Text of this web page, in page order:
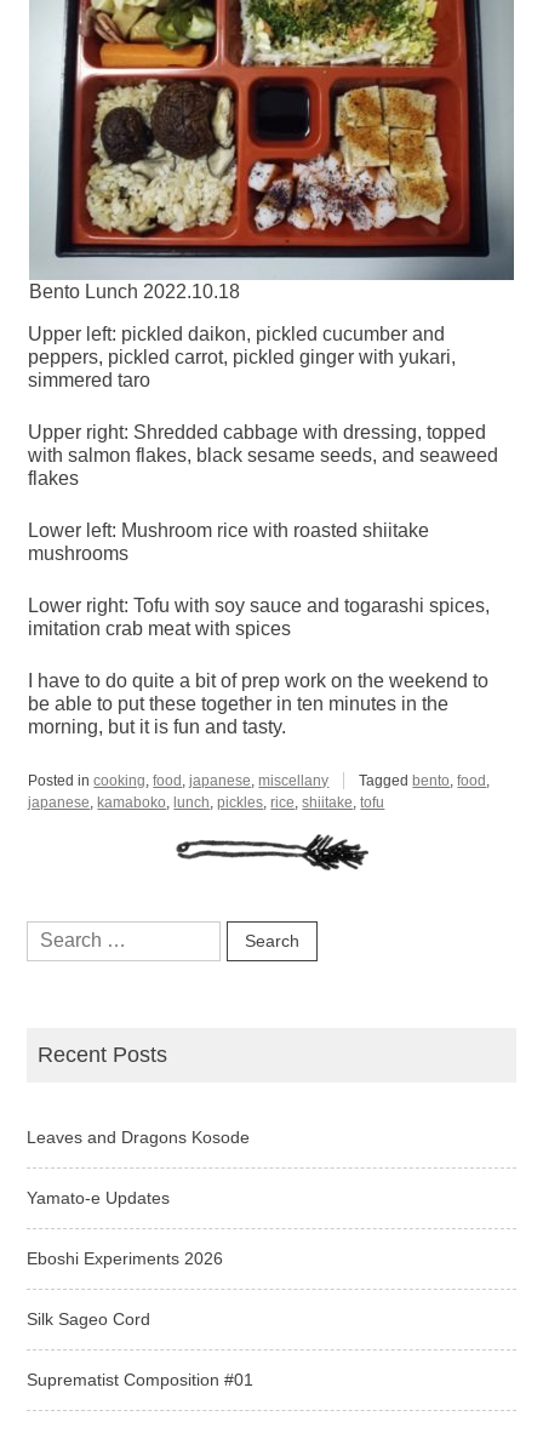
Bento Lunch 2022.10.18
Upper left: pickled daikon, pickled cucumber and
peppers, pickled carrot, pickled ginger with yukari,
simmered taro
Upper right: Shredded cabbage with dressing, topped
with salmon flakes, black sesame seeds, and seaweed
flakes
Lower left: Mushroom rice with roasted shiitake
mushrooms
Lower right: Tofu with soy sauce and togarashi spices,
imitation crab meat with spices
I have to do quite a bit of prep work on the weekend to
be able to put these together in ten minutes in the
morning, but it is fun and tasty.
Posted incooking,food ,japanese,miscellany Tagged bento,food ,
japanese, kamaboko, lunch,pickles,rice,shiitake,tofu
Search
for:
Recent Posts
Leaves and Dragons Kosode
Yamato-e Updates
Eboshi Experiments 2026
Silk Sageo Cord
Suprematist Composition #01